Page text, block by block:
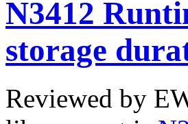
N3412
storage
Reviewed by